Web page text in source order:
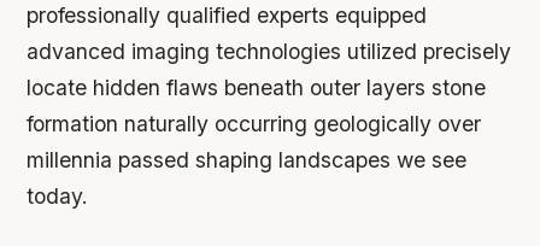
professionally qualified experts equipped
advanced imaging technologies utilized precisely
locate hidden flaws beneath outer layers stone
formation naturally occurring geologically over
millennia passed shaping landscapes we see
today.